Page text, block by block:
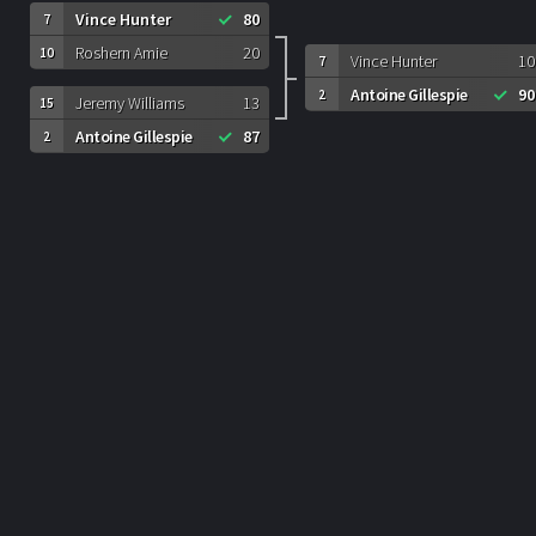
7 Vince Hunter 80
10 Roshern Amie 20
15 Jeremy Williams 13
2 Antoine Gillespie 87
7 Vince Hunter 10
2 Antoine Gillespie 90